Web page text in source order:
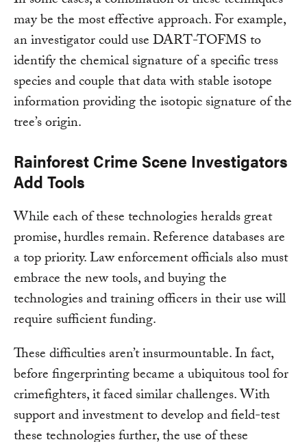
may be the most effective approach. For example,
an investigator could use DART-TOFMS to
identify the chemical signature of a specific tress
species and couple that data with stable isotope
information providing the isotopic signature of the
tree’s origin.
Rainforest Crime Scene Investigators
Add Tools
While each of these technologies heralds great
promise, hurdles remain. Reference databases are
a top priority. Law enforcement officials also must
embrace the new tools, and buying the
technologies and training officers in their use will
require sufficient funding.
These difficulties aren’t insurmountable. In fact,
before fingerprinting became a ubiquitous tool for
crimefighters, it faced similar challenges. With
support and investment to develop and field-test